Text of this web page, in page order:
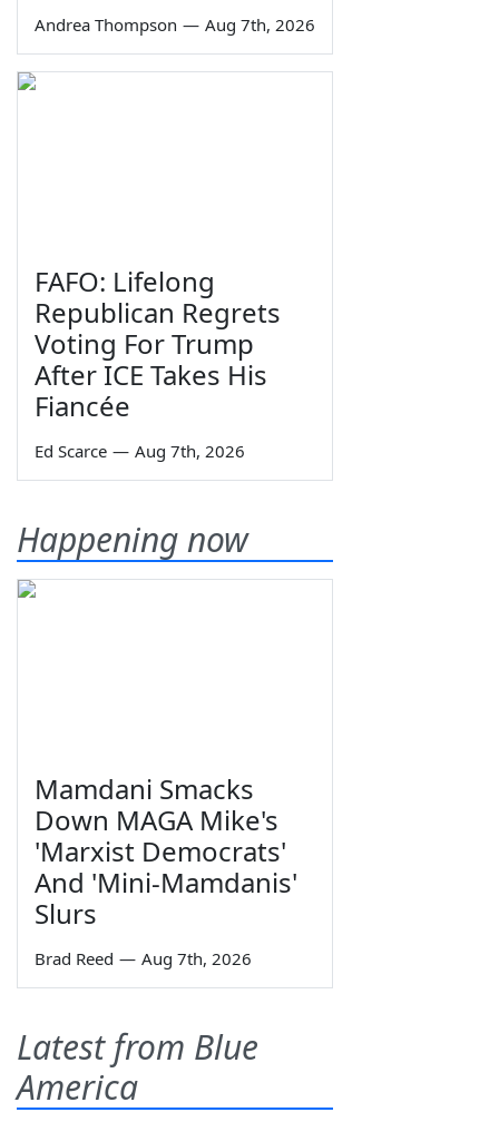
Andrea Thompson — Aug 7th, 2026
FAFO: Lifelong
Republican Regrets
Voting For Trump
After ICE Takes His
Fiancée
Ed Scarce — Aug 7th, 2026
Happening now
Mamdani Smacks
Down MAGA Mike's
'Marxist Democrats'
And 'Mini-Mamdanis'
Slurs
Brad Reed — Aug 7th, 2026
Latest from Blue
America